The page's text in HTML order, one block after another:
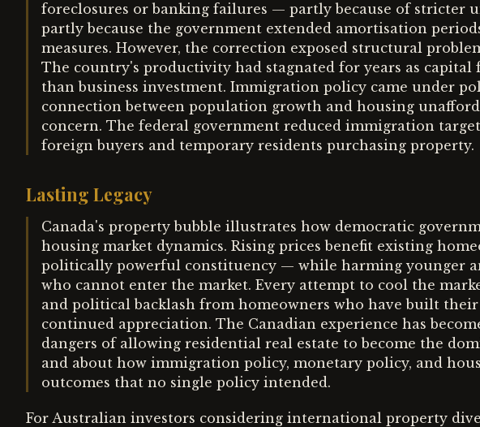
foreclosures or banking failures — partly because of stricter
partly because the government extended amortisation
measures. However, the correction exposed structural
The country's productivity had stagnated for years as
than business investment. Immigration policy came under
connection between population growth and housing
concern. The federal government reduced immigration
foreign buyers and temporary residents purchasing property.
Lasting Legacy
Canada's property bubble illustrates how democratic
housing market dynamics. Rising prices benefit existing
politically powerful constituency — while harming younger
who cannot enter the market. Every attempt to cool the
and political backlash from homeowners who have built
continued appreciation. The Canadian experience has
dangers of allowing residential real estate to become the
and about how immigration policy, monetary policy, and
outcomes that no single policy intended.
For Australian investors considering international property